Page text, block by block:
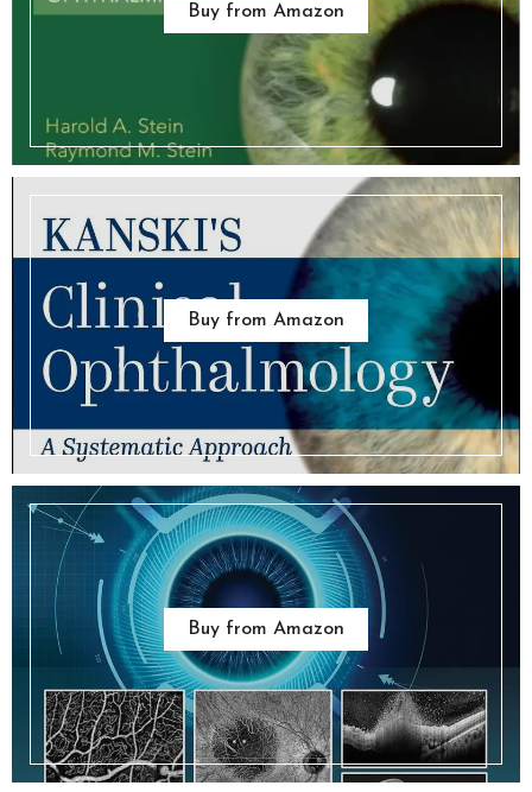
Buy from Amazon
Buy from Amazon
Buy from Amazon